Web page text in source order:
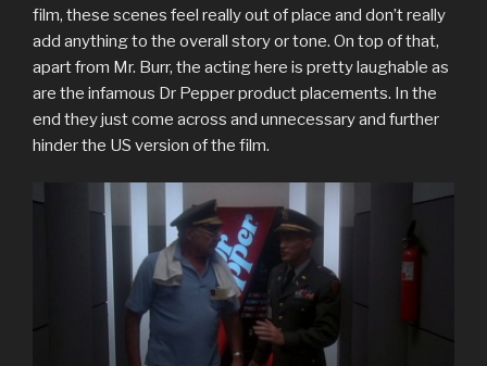
film, these scenes feel really out of place and don’t really
add anything to the overall story or tone. On top of that,
apart from Mr. Burr, the acting here is pretty laughable as
are the infamous Dr Pepper product placements. In the
end they just come across and unnecessary and further
hinder the US version of the film.